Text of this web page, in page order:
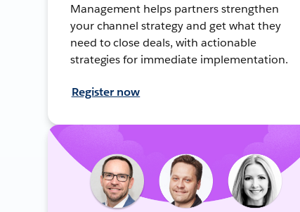
Management helps partners strengthen
your channel strategy and get what they
need to close deals, with actionable
strategies for immediate implementation.
Register now